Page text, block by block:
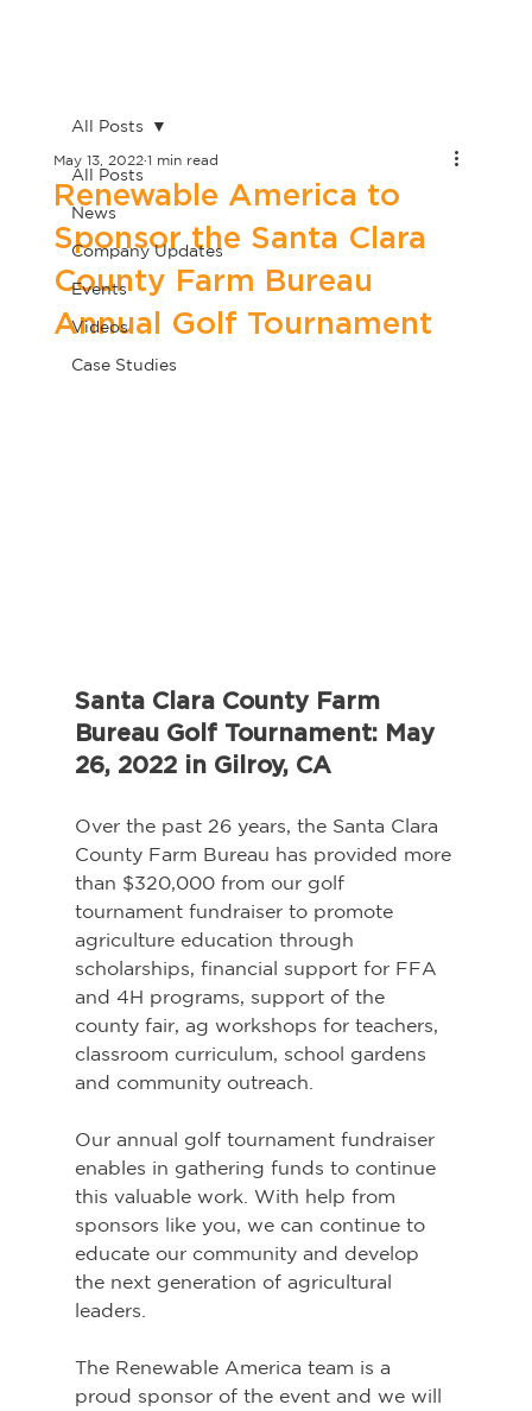
All Posts
News
Company Updates
Events
Videos
Case Studies
All Posts
Renewable America to
Sponsor the Santa Clara
County Farm Bureau
Annual Golf Tournament
May 13, 2022 1 min read
Santa Clara County Farm
Bureau Golf Tournament: May
26, 2022 in Gilroy, CA
Over the past 26 years, the Santa Clara
County Farm Bureau has provided more
than $320,000 from our golf
tournament fundraiser to promote
agriculture education through
scholarships, financial support for FFA
and 4H programs, support of the
county fair, ag workshops for teachers,
classroom curriculum, school gardens
and community outreach.
Our annual golf tournament fundraiser
enables in gathering funds to continue
this valuable work. With help from
sponsors like you, we can continue to
educate our community and develop
the next generation of agricultural
leaders.
The Renewable America team is a
proud sponsor of the event and we will